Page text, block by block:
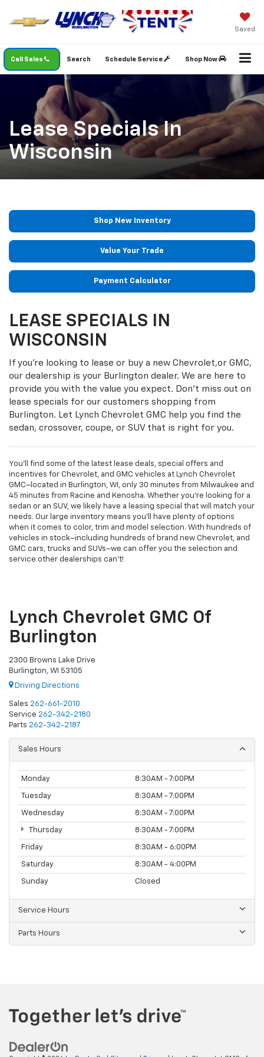
Saved
Call Sales Schedule Service Shop Now
Search
Lease Specials In
Wisconsin
Shop New Inventory
Value Your Trade
Payment Calculator
LEASE SPECIALS IN
WISCONSIN
If you’re looking to lease or buy a new Chevrolet,or GMC,
our dealership is your Burlington dealer. We are here to
provide you with the value you expect. Don’t miss out on
lease specials for our customers shopping from
Burlington. Let Lynch Chevrolet GMC help you find the
sedan, crossover, coupe, or SUV that is right for you.
You’ll find some of the latest lease deals, special offers and
incentives for Chevrolet, and GMC vehicles at Lynch Chevrolet
GMC–located in Burlington, WI, only 30 minutes from Milwaukee and
45 minutes from Racine and Kenosha. Whether you’re looking for a
sedan or an SUV, we likely have a leasing special that will match your
needs. Our large inventory means you’ll have plenty of options
when it comes to color, trim and model selection. With hundreds of
vehicles in stock–including hundreds of brand new Chevrolet, and
GMC cars, trucks and SUVs–we can offer you the selection and
service other dealerships can’t!
Lynch Chevrolet GMC Of
Burlington
2300 Browns Lake Drive
Burlington, WI 53105
Driving Directions
Sales 262-661-2010
Service 262-342-2180
Parts 262-342-2187
Sales Hours
Monday 8:30AM - 7:00PM
Tuesday 8:30AM - 7:00PM
Wednesday 8:30AM - 7:00PM
Thursday 8:30AM - 7:00PM
Friday 8:30AM - 6:00PM
Saturday 8:30AM - 4:00PM
Sunday Closed
Service Hours
Parts Hours